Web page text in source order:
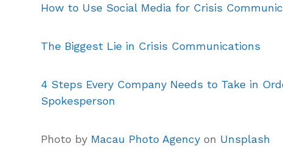
How to Use Social Media for Crisis
The Biggest Lie in Crisis Communications
4 Steps Every Company Needs to Take in
Spokesperson
Photo by Macau Photo Agency on Unsplash